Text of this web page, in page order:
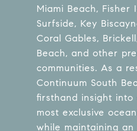
Miami Beach, Fisher
Surfside, Key
Coral Gables,
Beach, and other
communities. As a
Continuum South
firsthand insight into
most exclusive
while maintaining an